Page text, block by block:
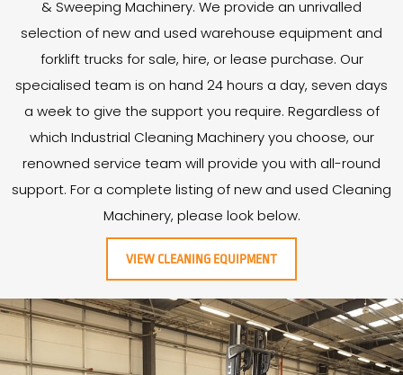
& Sweeping Machinery. We provide an unrivalled
selection of new and used warehouse equipment and
forklift trucks for sale, hire, or lease purchase. Our
specialised team is on hand 24 hours a day, seven days
a week to give the support you require. Regardless of
which Industrial Cleaning Machinery you choose, our
renowned service team will provide you with all-round
support. For a complete listing of new and used Cleaning
Machinery, please look below.
VIEW CLEANING EQUIPMENT